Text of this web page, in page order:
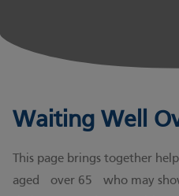
Waiting Well
This page brings together
aged over 65 who may